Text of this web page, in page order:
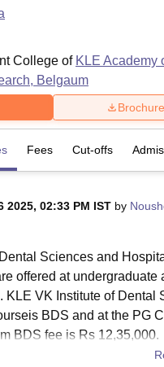
Guru Gobind Singh
NoidaLovely
MumbaiIndian
Technology, Vellore SRM
College of KLE Academy
Belgaum
Brochure
Fees Cut-offs
2025, 02:33 PM IST by
Sciences and
offered at undergraduate
KLE VK Institute of Dental
BDS and at the PG
BDS fee is Rs 12,35,000.
VK Institute of Dental